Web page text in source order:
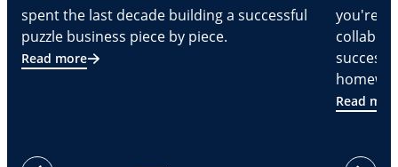
spent the last decade building a successful
puzzle business piece by piece.
Read more
you're
Read
next